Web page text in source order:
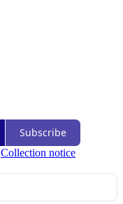
Subscribe
Collection notice